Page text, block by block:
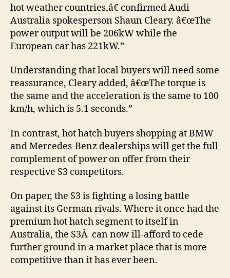
hot weather countries,â€ confirmed Audi
Australia spokesperson Shaun Cleary. â€œThe
power output will be 206kW while the
European car has 221kW.”
Understanding that local buyers will need some
reassurance, Cleary added, â€œThe torque is
the same and the acceleration is the same to 100
km/h, which is 5.1 seconds.”
In contrast, hot hatch buyers shopping at BMW
and Mercedes-Benz dealerships will get the full
complement of power on offer from their
respective S3 competitors.
On paper, the S3 is fighting a losing battle
against its German rivals. Where it once had the
premium hot hatch segment to itself in
Australia, the S3Â can now ill-afford to cede
further ground in a market place that is more
competitive than it has ever been.